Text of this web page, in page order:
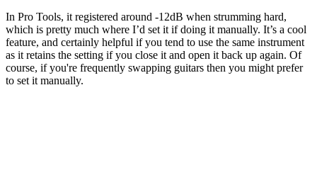
In Pro Tools, it registered around -12dB when strumming hard,
which is pretty much where I’d set it if doing it manually. It’s a cool
feature, and certainly helpful if you tend to use the same instrument
as it retains the setting if you close it and open it back up again. Of
course, if you're frequently swapping guitars then you might prefer
to set it manually.